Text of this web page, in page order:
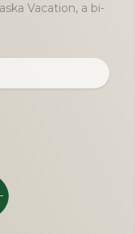
Vacation, a bi-